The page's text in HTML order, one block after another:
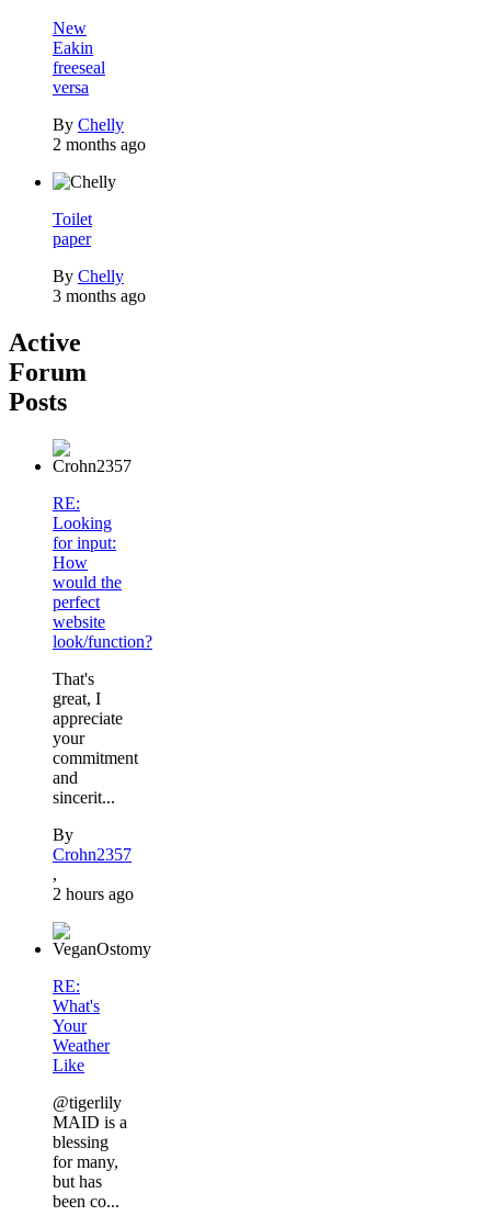
New
Eakin
freeseal
versa
By Chelly
2 months ago
Toilet
paper
By Chelly
3 months ago
Active
Forum
Posts
RE:
Looking
for input:
How
would the
perfect
website
look/function?
That's
great, I
appreciate
your
commitment
and
sincerit...
By
Crohn2357
,
2 hours ago
RE:
What's
Your
Weather
Like
@tigerlily
MAID is a
blessing
for many,
but has
been co...